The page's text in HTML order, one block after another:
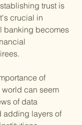
trust is
crucial in
banking becomes
of
can seem
of data
adding layers of